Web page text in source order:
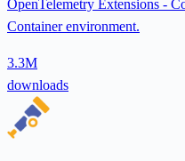
OpenTelemetry Extensions -
Container environment.
3.3M
downloads